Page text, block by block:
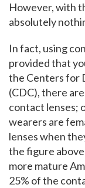
However, with
absolutely
In fact, using
provided that
the Centers for
(CDC), there
contact lenses;
wearers are
lenses when
the figure
more mature
25% of the